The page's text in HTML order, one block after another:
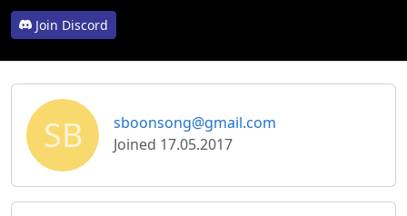
Join Discord
SB
sboonsong@gmail.com
Joined 17.05.2017